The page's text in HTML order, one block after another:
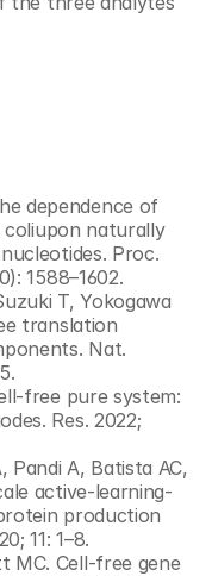
dependence of
naturally
Proc.
1588–1602.
T, Yokogawa
translation
Nat.
free pure system:
Res. 2022;
Pandi A, Batista AC,
active-learning-
production
11: 1–8.
MC. Cell-free gene